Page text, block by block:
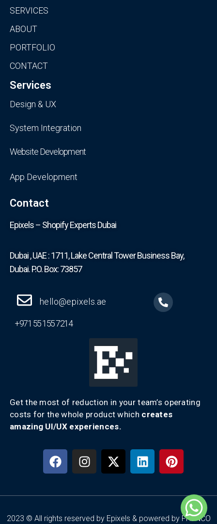
SERVICES
ABOUT
PORTFOLIO
CONTACT
Services
Design & UX
System Integration
Website Development
App Development
Contact
Epixels – Shopify Experts Dubai
Dubai , UAE : 1711, Lake Central Tower Business Bay,
Dubai. P.O. Box: 73857
hello@epixels.ae
+971 55 155 7214
Get the most of reduction in your team’s operating
costs for the whole product which creates
amazing UI/UX experiences.
2023 © All rights reserved by Epixels & powered by FRENCO